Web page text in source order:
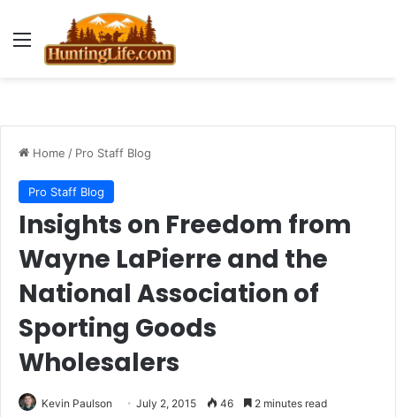
Menu
Home / Pro Staff Blog
Pro Staff Blog
Insights on Freedom from
Wayne LaPierre and the
National Association of
Sporting Goods
Wholesalers
Kevin Paulson July 2, 2015 46 2 minutes read